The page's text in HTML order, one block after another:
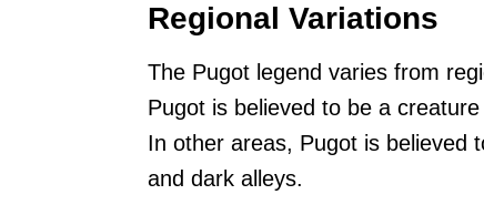
Regional Variations
The Pugot legend varies from
Pugot is believed to be a
In other areas, Pugot is believed
and dark alleys.